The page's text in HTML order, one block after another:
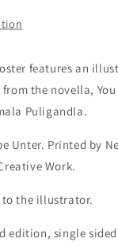
features an
the novella,
Puligandla.
Unter. Printed by
Work.
to the illustrator.
edition, single